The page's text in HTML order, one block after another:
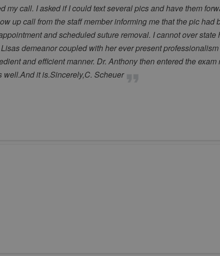
my call. I asked if I could text several pics and have them
up call from the staff member informing me that the pic
and scheduled suture removal. I cannot over
demeanor coupled with her ever present
and efficient manner. Dr. Anthony then entered the
it is.Sincerely,C. Scheuer